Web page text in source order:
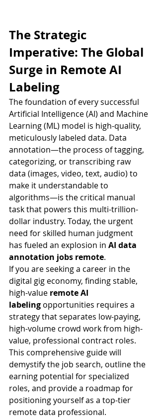
The Strategic
Imperative: The Global
Surge in Remote AI
Labeling
The foundation of every successful
Artificial Intelligence (AI) and Machine
Learning (ML) model is high-quality,
meticulously labeled data. Data
annotation—the process of tagging,
categorizing, or transcribing raw
data (images, video, text, audio) to
make it understandable to
algorithms—is the critical manual
task that powers this multi-trillion-
dollar industry. Today, the urgent
need for skilled human judgment
has fueled an explosion in AI data
annotation jobs remote.
If you are seeking a career in the
digital gig economy, finding stable,
high-value remote AI
labeling opportunities requires a
strategy that separates low-paying,
high-volume crowd work from high-
value, professional contract roles.
This comprehensive guide will
demystify the job search, outline the
earning potential for specialized
roles, and provide a roadmap for
positioning yourself as a top-tier
remote data professional.